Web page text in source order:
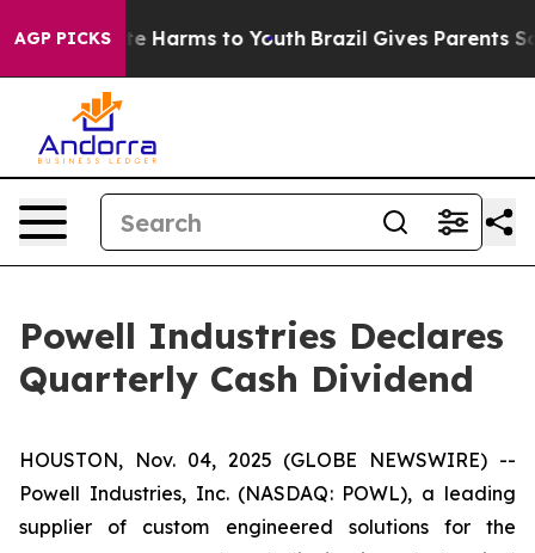
AGP PICKS
to Abate Harms to Youth Brazil Gives Parents
Powell Industries Declares
Quarterly Cash Dividend
HOUSTON, Nov. 04, 2025 (GLOBE NEWSWIRE) --
Powell Industries, Inc. (NASDAQ: POWL), a leading
supplier of custom engineered solutions for the